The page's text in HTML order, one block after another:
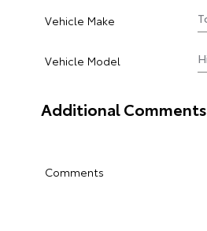
Vehicle Make
Vehicle Model
Additional Comments
Comments